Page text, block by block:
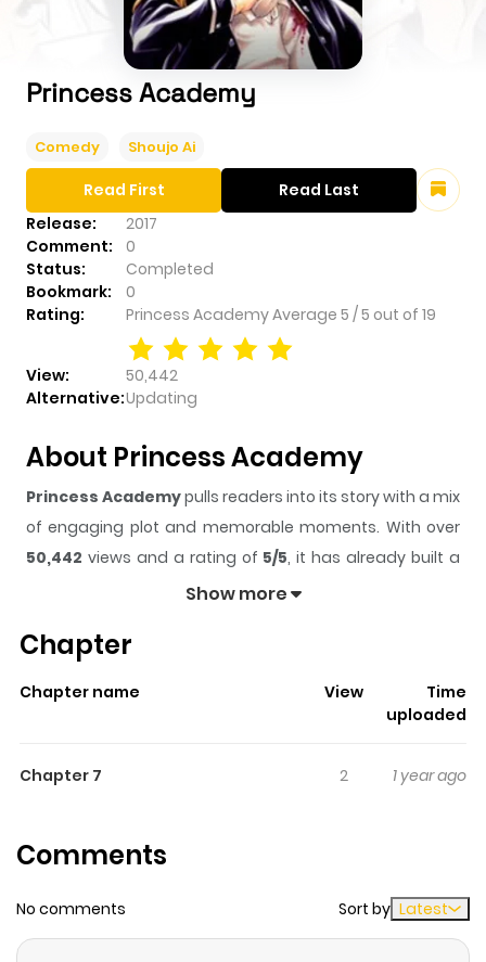
Princess Academy
Comedy Shoujo Ai
Release:
2017
Comment:
0
Status:
Completed
Bookmark:
0
Rating:
Princess AcademyAverage 5 /5 out of 19
View:
50,442
Alternative:Updating
Read First Read Last
About Princess Academy
Princess Academypulls readers into its story with a mix
of engaging plot and memorable moments. With over
50,442 views and a rating of 5/5, it has already built a
strong following on ZazaManga.
gives readers something to look forward to, whether it is
a surprising twist, an intense scene, or a moment that
keeps readers
time while reading.
The 13th and final oneshot from Yuri Tengoku Anthology.
"illusionists." (from Lililicious)
Show more
Chapter
Chapter name View
Time
uploaded
Chapter 7 2 1 year ago
Comments
No comments Sort by Latest